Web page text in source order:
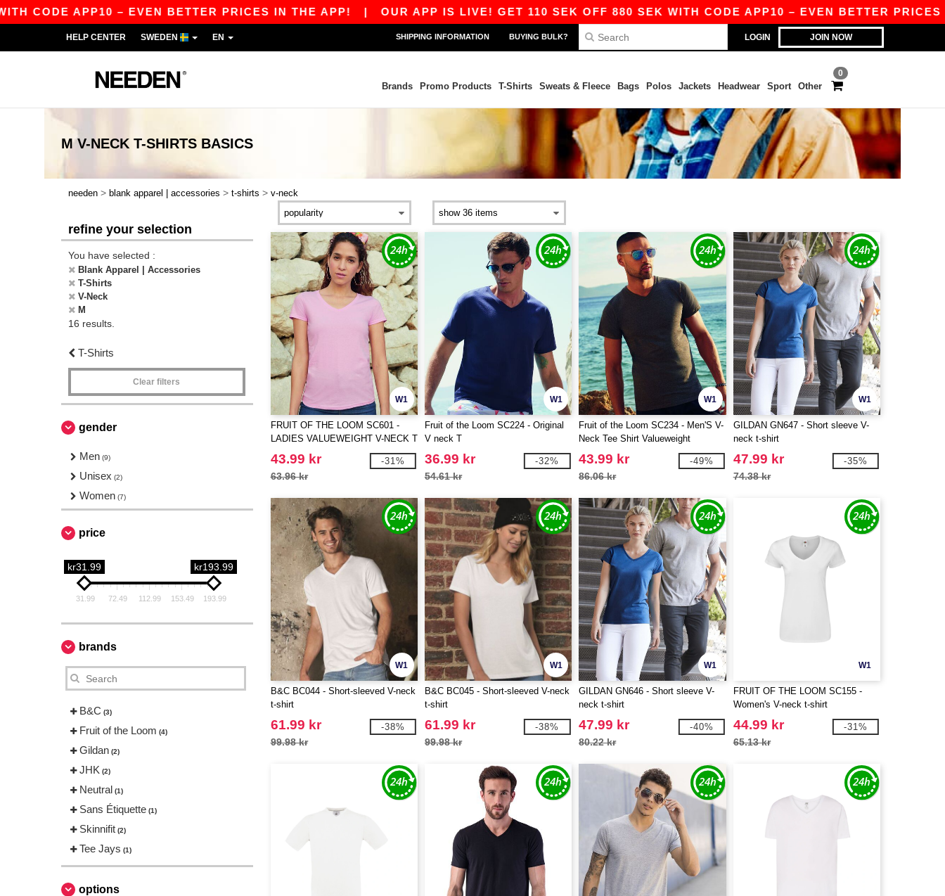
APP10 – EVEN BETTER PRICES IN THE APP! |OUR APP IS LIVE! GET 110 SEK OFF 880 SEK WITH CODE APP10 – EVEN BETTER PRICES IN
LOGIN JOIN NOW
HELP CENTER SWEDEN EN SHIPPING INFORMATION BUYING BULK?
0
Brands Promo Products T-Shirts Sweats & Fleece Bags Polos Jackets Headwear Sport Other
M V-NECK T-SHIRTS BASICS
needen > blank apparel | accessories > t-shirts > v-neck
refine your selection
You have selected :
Blank Apparel | Accessories
T-Shirts
V-Neck
M
16 results.
T-Shirts
Clear filters
gender
Men (9)
Unisex (2)
Women (7)
price
kr31.99 kr193.99
31.99 72.49 112.99 153.49 193.99
brands
B&C (3)
Fruit of the Loom (4)
Gildan (2)
JHK (2)
Neutral (1)
Sans Étiquette (1)
Skinnifit (2)
Tee Jays (1)
options
W1
FRUIT OF THE LOOM SC601 -
LADIES VALUEWEIGHT V-NECK T
43.99 kr
63.96 kr
-31%
W1
Fruit of the Loom SC224 - Original
V neck T
36.99 kr
54.61 kr
-32%
W1
Fruit of the Loom SC234 - Men'S V-
Neck Tee Shirt Valueweight
43.99 kr
86.06 kr
-49%
W1
GILDAN GN647 - Short sleeve V-
neck t-shirt
47.99 kr
74.38 kr
-35%
W1
B&C BC044 - Short-sleeved V-neck
t-shirt
61.99 kr
99.98 kr
-38%
W1
B&C BC045 - Short-sleeved V-neck
t-shirt
61.99 kr
99.98 kr
-38%
W1
GILDAN GN646 - Short sleeve V-
neck t-shirt
47.99 kr
80.22 kr
-40%
W1
FRUIT OF THE LOOM SC155 -
Women's V-neck t-shirt
44.99 kr
65.13 kr
-31%